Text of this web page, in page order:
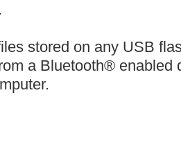
stored on any USB
a Bluetooth® enabled